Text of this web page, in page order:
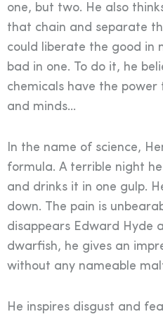
one, but two. He also
that chain and separate
could liberate the good in
bad in one. To do it, he
chemicals have the power
and minds…
In the name of science,
formula. A terrible night
and drinks it in one gulp.
down. The pain is
disappears Edward Hyde
dwarfish, he gives an
without any nameable
He inspires disgust and